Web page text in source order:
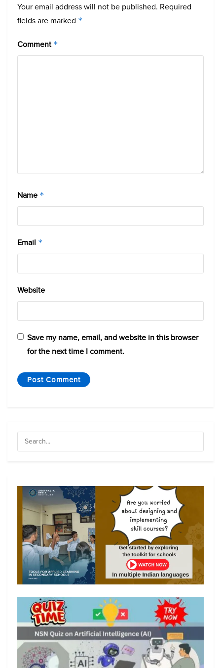
Your email address will not be published. Required
fields are marked *
Comment *
Name *
Email *
Website
Save my name, email, and website in this browser
for the next time I comment.